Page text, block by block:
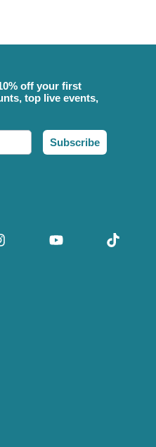
off your first
top live events,
Subscribe